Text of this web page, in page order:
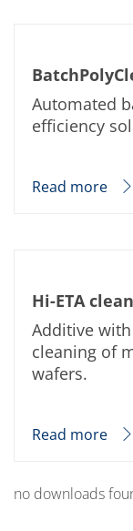
Automated
efficiency
Read more
Hi-ETA
Additive
cleaning of
wafers.
Read more
no downloads